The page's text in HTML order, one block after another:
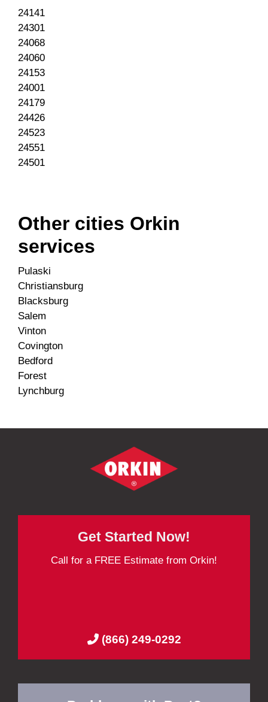
24141
24301
24068
24060
24153
24001
24179
24426
24523
24551
24501
Other cities Orkin
services
Pulaski
Christiansburg
Blacksburg
Salem
Vinton
Covington
Bedford
Forest
Lynchburg
Get Started Now!
Call for a FREE Estimate from Orkin!
(866) 249-0292